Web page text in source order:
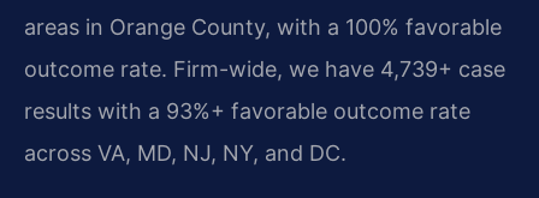
areas in Orange County, with a 100% favorable
outcome rate. Firm-wide, we have 4,739+ case
results with a 93%+ favorable outcome rate
across VA, MD, NJ, NY, and DC.